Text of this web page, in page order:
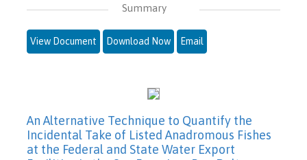
Summary
View Document Download Now Email
An Alternative Technique to Quantify the
Incidental Take of Listed Anadromous Fishes
at the Federal and State Water Export